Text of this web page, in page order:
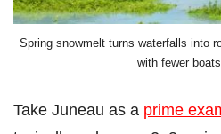
Spring snowmelt turns waterfalls into
with fewer boats
Take Juneau as a prime